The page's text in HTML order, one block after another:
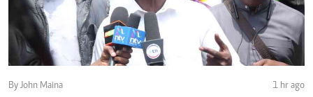
By John Maina 1 hr ago